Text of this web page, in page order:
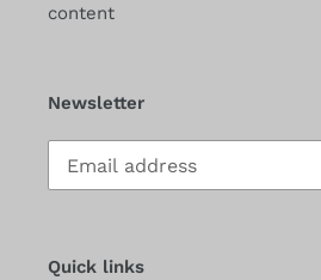
content
Newsletter
Subscribe
our
Quick links